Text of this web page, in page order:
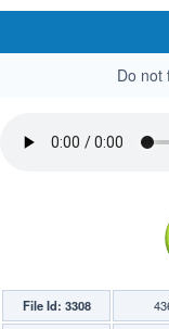
Do not
File Id: 3308